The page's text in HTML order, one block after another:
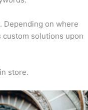
Depending on where
custom solutions upon
store.